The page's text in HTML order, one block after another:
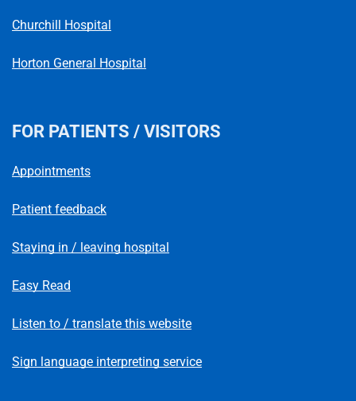
Churchill Hospital
Horton General Hospital
FOR PATIENTS / VISITORS
Appointments
Patient feedback
Staying in / leaving hospital
Easy Read
Listen to / translate this website
Sign language interpreting service